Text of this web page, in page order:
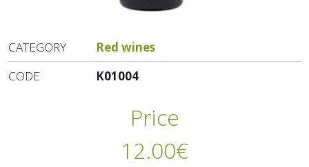
CATEGORY
Red wines
CODE
K01004
Price
12.00€